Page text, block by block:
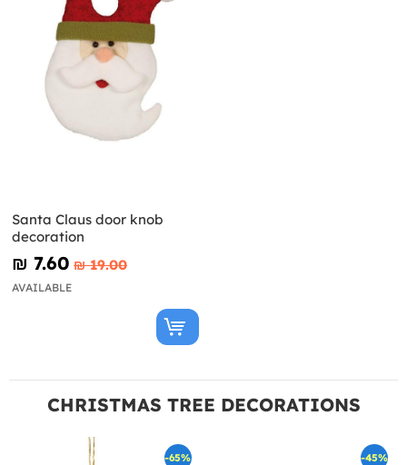
Santa Claus door knob
decoration
₪‎ 7.60 ₪‎ 19.00
AVAILABLE
CHRISTMAS TREE DECORATIONS
-65% -45%